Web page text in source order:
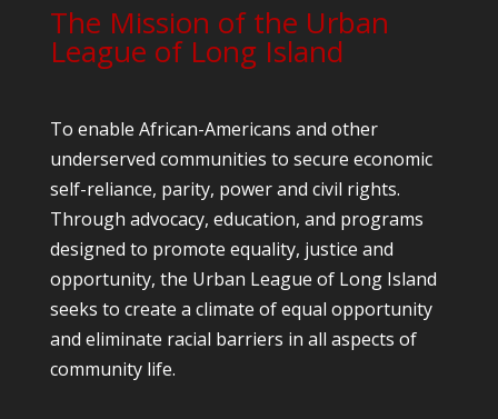
The Mission of the Urban
League of Long Island
To enable African-Americans and other
underserved communities to secure economic
self-reliance, parity, power and civil rights.
Through advocacy, education, and programs
designed to promote equality, justice and
opportunity, the Urban League of Long Island
seeks to create a climate of equal opportunity
and eliminate racial barriers in all aspects of
community life.